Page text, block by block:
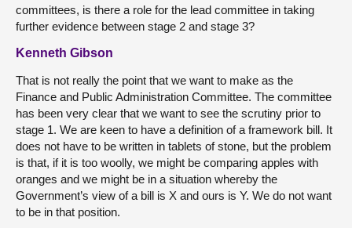
committees, is there a role for the lead committee in taking
further evidence between stage 2 and stage 3?
Kenneth Gibson
That is not really the point that we want to make as the
Finance and Public Administration Committee. The committee
has been very clear that we want to see the scrutiny prior to
stage 1. We are keen to have a definition of a framework bill. It
does not have to be written in tablets of stone, but the problem
is that, if it is too woolly, we might be comparing apples with
oranges and we might be in a situation whereby the
Government’s view of a bill is X and ours is Y. We do not want
to be in that position.